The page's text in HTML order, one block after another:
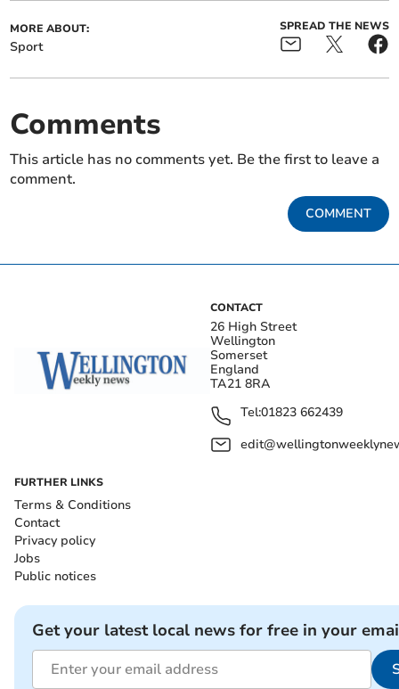
MORE ABOUT:
Sport
SPREAD THE NEWS
Comments
This article has no comments yet. Be the first to leave a
comment.
COMMENT
CONTACT
26 High Street
Wellington
Somerset
England
TA21 8RA
Tel:01823 662439
FURTHER LINKS
Terms & Conditions
Contact
Privacy policy
Jobs
Public notices
Get your latest local news for free in your